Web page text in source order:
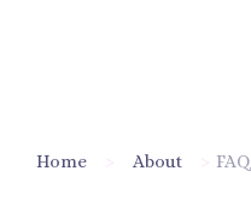
Home About FAQ